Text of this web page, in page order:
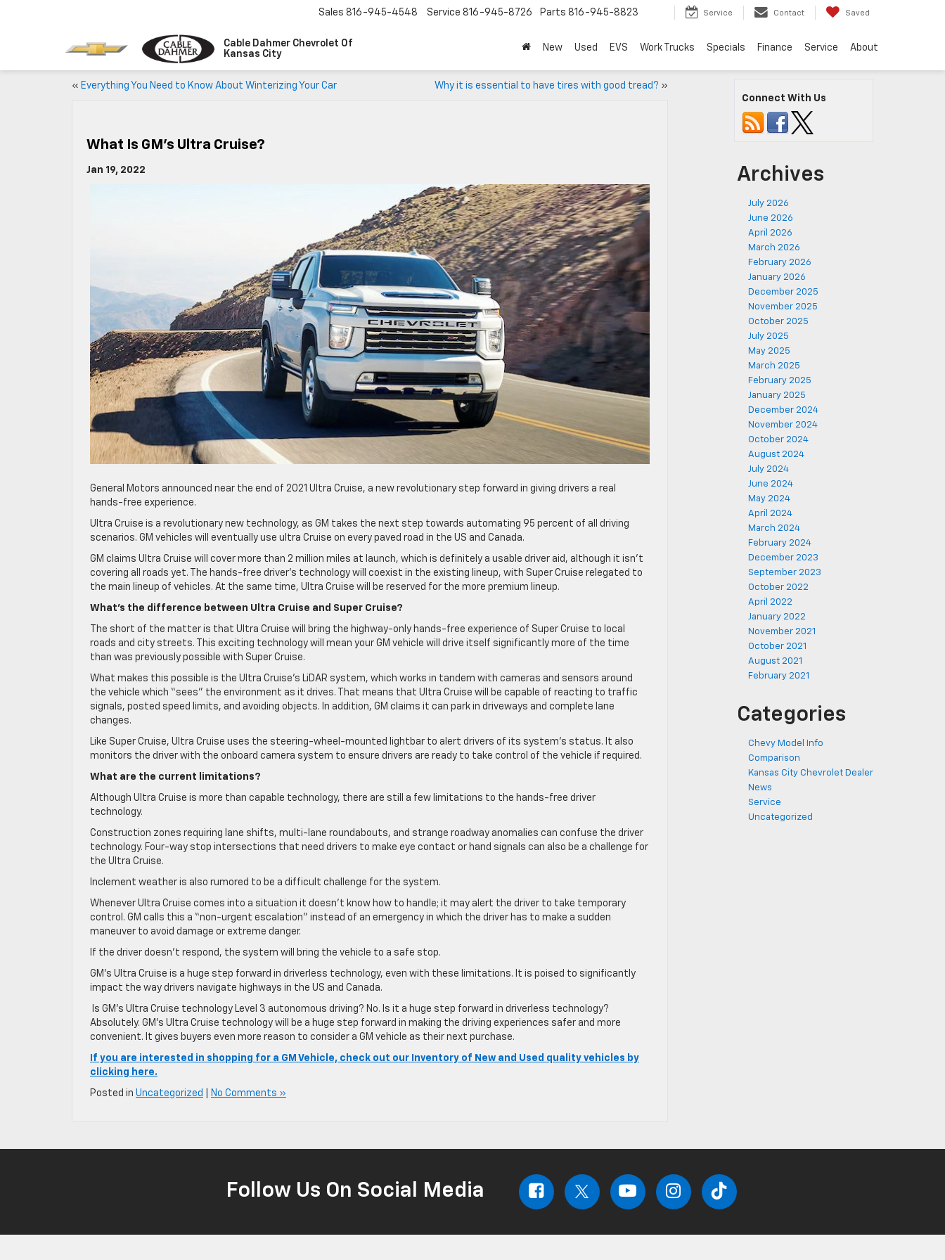
Cable Dahmer Chevrolet Of
Kansas City
Sales 816-945-4548 Service 816-945-8726 Parts 816-945-8823 Service Contact Saved
New Used EVS Work Trucks Specials Finance Service About
« Everything You Need to Know About Winterizing Your Car Why it is essential to have tires with good tread? »
What Is GM’s Ultra Cruise?
Jan 19, 2022
General Motors announced near the end of 2021 Ultra Cruise, a new revolutionary step forward in giving drivers a real
hands-free experience.
Ultra Cruise is a revolutionary new technology, as GM takes the next step towards automating 95 percent of all driving
scenarios. GM vehicles will eventually use ultra Cruise on every paved road in the US and Canada.
GM claims Ultra Cruise will cover more than 2 million miles at launch, which is definitely a usable driver aid, although it isn’t
covering all roads yet. The hands-free driver’s technology will coexist in the existing lineup, with Super Cruise relegated to
the main lineup of vehicles. At the same time, Ultra Cruise will be reserved for the more premium lineup.
What’s the difference between Ultra Cruise and Super Cruise?
The short of the matter is that Ultra Cruise will bring the highway-only hands-free experience of Super Cruise to local
roads and city streets. This exciting technology will mean your GM vehicle will drive itself significantly more of the time
than was previously possible with Super Cruise.
What makes this possible is the Ultra Cruise’s LiDAR system, which works in tandem with cameras and sensors around
the vehicle which “sees” the environment as it drives. That means that Ultra Cruise will be capable of reacting to traffic
signals, posted speed limits, and avoiding objects. In addition, GM claims it can park in driveways and complete lane
changes.
Like Super Cruise, Ultra Cruise uses the steering-wheel-mounted lightbar to alert drivers of its system’s status. It also
monitors the driver with the onboard camera system to ensure drivers are ready to take control of the vehicle if required.
What are the current limitations?
Although Ultra Cruise is more than capable technology, there are still a few limitations to the hands-free driver
technology.
Construction zones requiring lane shifts, multi-lane roundabouts, and strange roadway anomalies can confuse the driver
technology. Four-way stop intersections that need drivers to make eye contact or hand signals can also be a challenge for
the Ultra Cruise.
Inclement weather is also rumored to be a difficult challenge for the system.
Whenever Ultra Cruise comes into a situation it doesn’t know how to handle; it may alert the driver to take temporary
control. GM calls this a “non-urgent escalation” instead of an emergency in which the driver has to make a sudden
maneuver to avoid damage or extreme danger.
If the driver doesn’t respond, the system will bring the vehicle to a safe stop.
GM’s Ultra Cruise is a huge step forward in driverless technology, even with these limitations. It is poised to significantly
impact the way drivers navigate highways in the US and Canada.
Is GM’s Ultra Cruise technology Level 3 autonomous driving? No. Is it a huge step forward in driverless technology?
Absolutely. GM’s Ultra Cruise technology will be a huge step forward in making the driving experiences safer and more
convenient. It gives buyers even more reason to consider a GM vehicle as their next purchase.
If you are interested in shopping for a GM Vehicle, check out our Inventory of New and Used quality vehicles by
clicking here.
Posted in Uncategorized No Comments »
Connect With Us
Archives
July 2026
June 2026
April 2026
March 2026
February 2026
January 2026
December 2025
November 2025
October 2025
July 2025
May 2025
March 2025
February 2025
January 2025
December 2024
November 2024
October 2024
August 2024
July 2024
June 2024
May 2024
April 2024
March 2024
February 2024
December 2023
September 2023
October 2022
April 2022
January 2022
November 2021
October 2021
August 2021
February 2021
Categories
Chevy Model Info
Comparison
Kansas City Chevrolet Dealer
News
Service
Uncategorized
Follow Us On Social Media